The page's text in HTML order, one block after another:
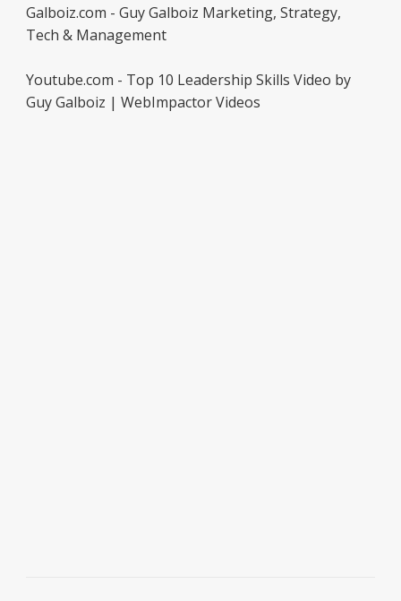
Galboiz.com - Guy Galboiz Marketing, Strategy,
Tech & Management
Youtube.com - Top 10 Leadership Skills Video by
Guy Galboiz | WebImpactor Videos